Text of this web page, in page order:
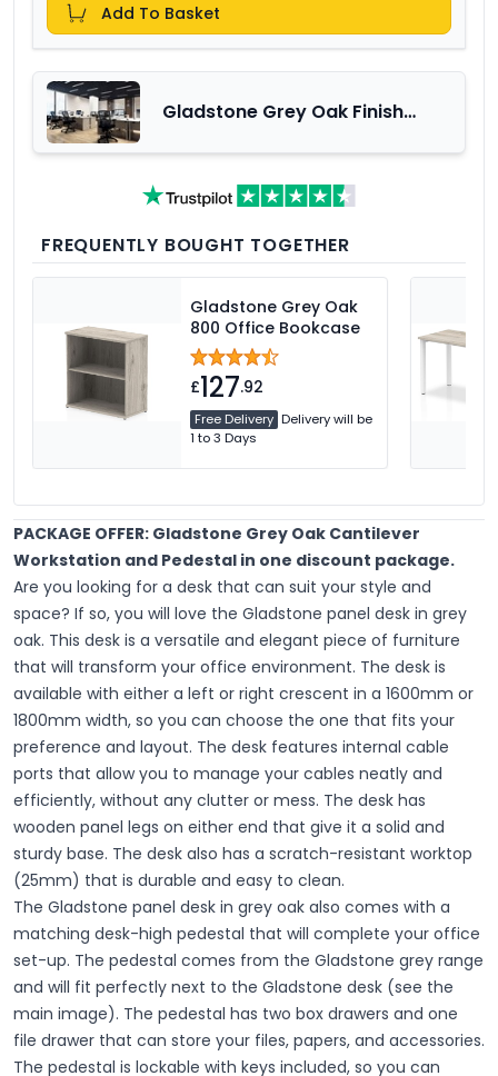
Add To Basket
Gladstone Grey Oak Finish
FREQUENTLY BOUGHT TOGETHER
Gladstone Grey Oak
800 Office Bookcase
£127.92
Free Delivery Delivery will be
1 to 3 Days
PACKAGE OFFER: Gladstone Grey Oak Cantilever
Workstation and Pedestal in one discount package.
Are you looking for a desk that can suit your style and
space? If so, you will love the Gladstone panel desk in grey
oak. This desk is a versatile and elegant piece of furniture
that will transform your office environment. The desk is
available with either a left or right crescent in a 1600mm or
1800mm width, so you can choose the one that fits your
preference and layout. The desk features internal cable
ports that allow you to manage your cables neatly and
efficiently, without any clutter or mess. The desk has
wooden panel legs on either end that give it a solid and
sturdy base. The desk also has a scratch-resistant worktop
(25mm) that is durable and easy to clean.
The Gladstone panel desk in grey oak also comes with a
matching desk-high pedestal that will complete your office
set-up. The pedestal comes from the Gladstone grey range
and will fit perfectly next to the Gladstone desk (see the
main image). The pedestal has two box drawers and one
file drawer that can store your files, papers, and accessories.
The pedestal is lockable with keys included, so you can